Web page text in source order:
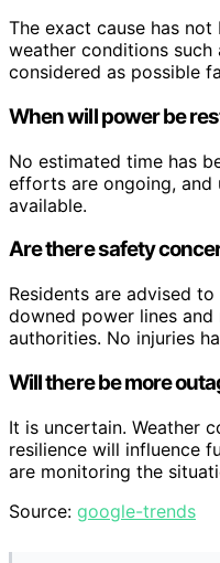
The exact cause has
weather conditions such
considered as possible
When will power be
No estimated time has
efforts are ongoing, and
available.
Are there safety
Residents are advised
downed power lines
authorities. No injuries
Will there be more
It is uncertain. Weather
resilience will influence
are monitoring the
Source: google-trends